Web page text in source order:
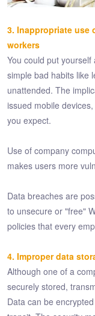
3. Inappropriate use
workers
You could put
simple bad habits like
unattended. The
issued mobile
you expect.
Use of company
makes users more
Data breaches are
to unsecure or "free"
policies that every
4. Improper data
Although one of a
securely stored,
Data can be